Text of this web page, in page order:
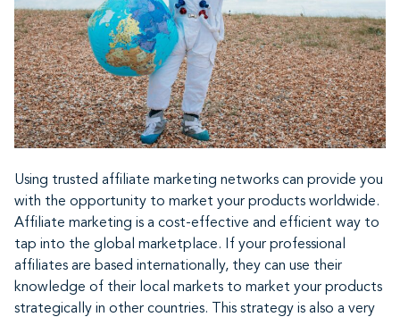
Using trusted affiliate marketing networks can provide you
with the opportunity to market your products worldwide.
Affiliate marketing is a cost-effective and efficient way to
tap into the global marketplace. If your professional
affiliates are based internationally, they can use their
knowledge of their local markets to market your products
strategically in other countries. This strategy is also a very